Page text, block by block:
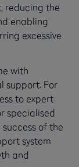
reducing the
enabling
excessive
with
support. For
to expert
specialised
of the
system
and